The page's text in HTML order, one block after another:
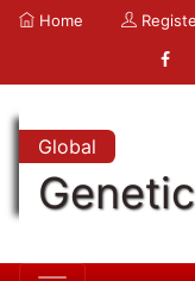
Home
Global